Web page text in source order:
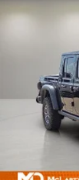
Vented
Hill Hold